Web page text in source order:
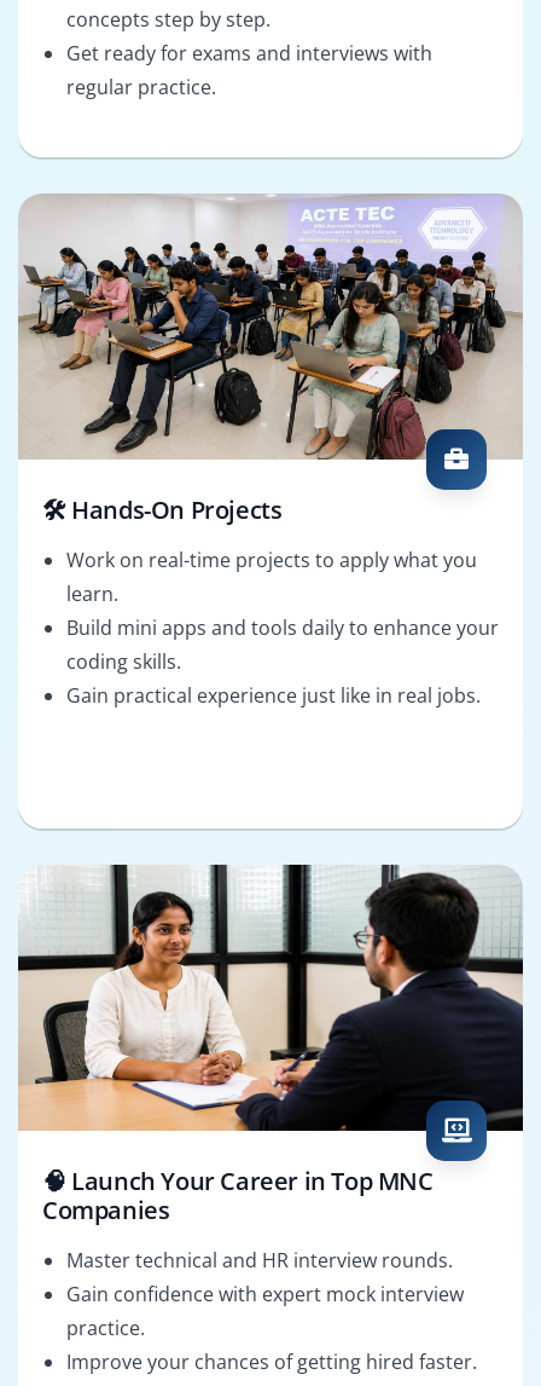
concepts step by step.
Get ready for exams and interviews with
regular practice.
🛠️ Hands-On Projects
Work on real-time projects to apply what you
learn.
Build mini apps and tools daily to enhance your
coding skills.
Gain practical experience just like in real jobs.
🧠 Launch Your Career in Top MNC
Companies
Master technical and HR interview rounds.
Gain confidence with expert mock interview
practice.
Improve your chances of getting hired faster.